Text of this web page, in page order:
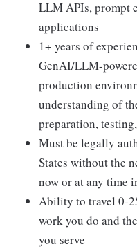
LLM APIs, prompt
applications
1+ years of
GenAI/LLM-
production
understanding of
preparation,
Must be legally
States without the
now or at any time
Ability to travel 0-
work you do and
you serve